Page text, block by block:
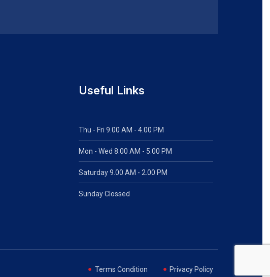
Useful Links
Thu - Fri 9.00 AM - 4.00 PM
Mon - Wed 8.00 AM - 5.00 PM
Saturday 9.00 AM - 2.00 PM
Sunday Clossed
Terms Condition Privacy Policy